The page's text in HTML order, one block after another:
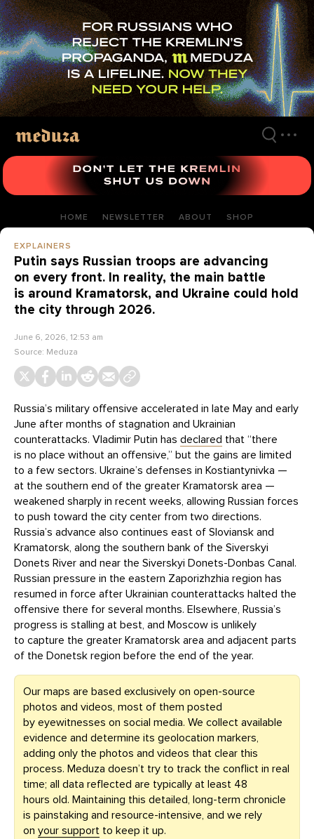
Skip
to
main
content
HOME NEWSLETTER ABOUT SHOP
EXPLAINERS
Putin says Russian troops are advancing
on every front. In reality, the main battle
is around Kramatorsk, and Ukraine could hold
the city through 2026.
June 6, 2026, 12:53 am
Source: Meduza
Russia’s military offensive accelerated in late May and early
June after months of stagnation and Ukrainian
counterattacks. Vladimir Putin has declared that “there
is no place without an offensive,” but the gains are limited
to a few sectors. Ukraine’s defenses in Kostiantynivka —
at the southern end of the greater Kramatorsk area —
weakened sharply in recent weeks, allowing Russian forces
to push toward the city center from two directions.
Russia’s advance also continues east of Sloviansk and
Kramatorsk, along the southern bank of the Siverskyi
Donets River and near the Siverskyi Donets-Donbas Canal.
Russian pressure in the eastern Zaporizhzhia region has
resumed in force after Ukrainian counterattacks halted the
offensive there for several months. Elsewhere, Russia’s
progress is stalling at best, and Moscow is unlikely
to capture the greater Kramatorsk area and adjacent parts
of the Donetsk region before the end of the year.
Our maps are based exclusively on open-source
photos and videos, most of them posted
by eyewitnesses on social media. We collect available
evidence and determine its geolocation markers,
adding only the photos and videos that clear this
process. Meduza doesn’t try to track the conflict in real
time; all data reflected are typically at least 48
hours old. Maintaining this detailed, long-term chronicle
is painstaking and resource-intensive, and we rely
on your support to keep it up.